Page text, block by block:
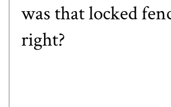
was that locked
right?